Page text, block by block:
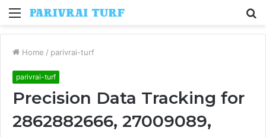
Menu
Home / parivrai-turf
parivrai-turf
Precision Data Tracking for
2862882666, 27009089,